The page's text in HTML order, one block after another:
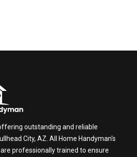
outstanding and reliable
City, AZ. All Home Handyman's
professionally trained to ensure